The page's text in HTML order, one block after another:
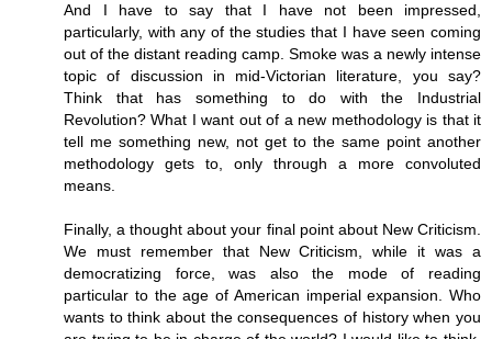
And I have to say that I have not been impressed,
particularly, with any of the studies that I have seen coming
out of the distant reading camp. Smoke was a newly intense
topic of discussion in mid-Victorian literature, you say?
Think that has something to do with the Industrial
Revolution? What I want out of a new methodology is that it
tell me something new, not get to the same point another
methodology gets to, only through a more convoluted
means.
Finally, a thought about your final point about New Criticism.
We must remember that New Criticism, while it was a
democratizing force, was also the mode of reading
particular to the age of American imperial expansion. Who
wants to think about the consequences of history when you